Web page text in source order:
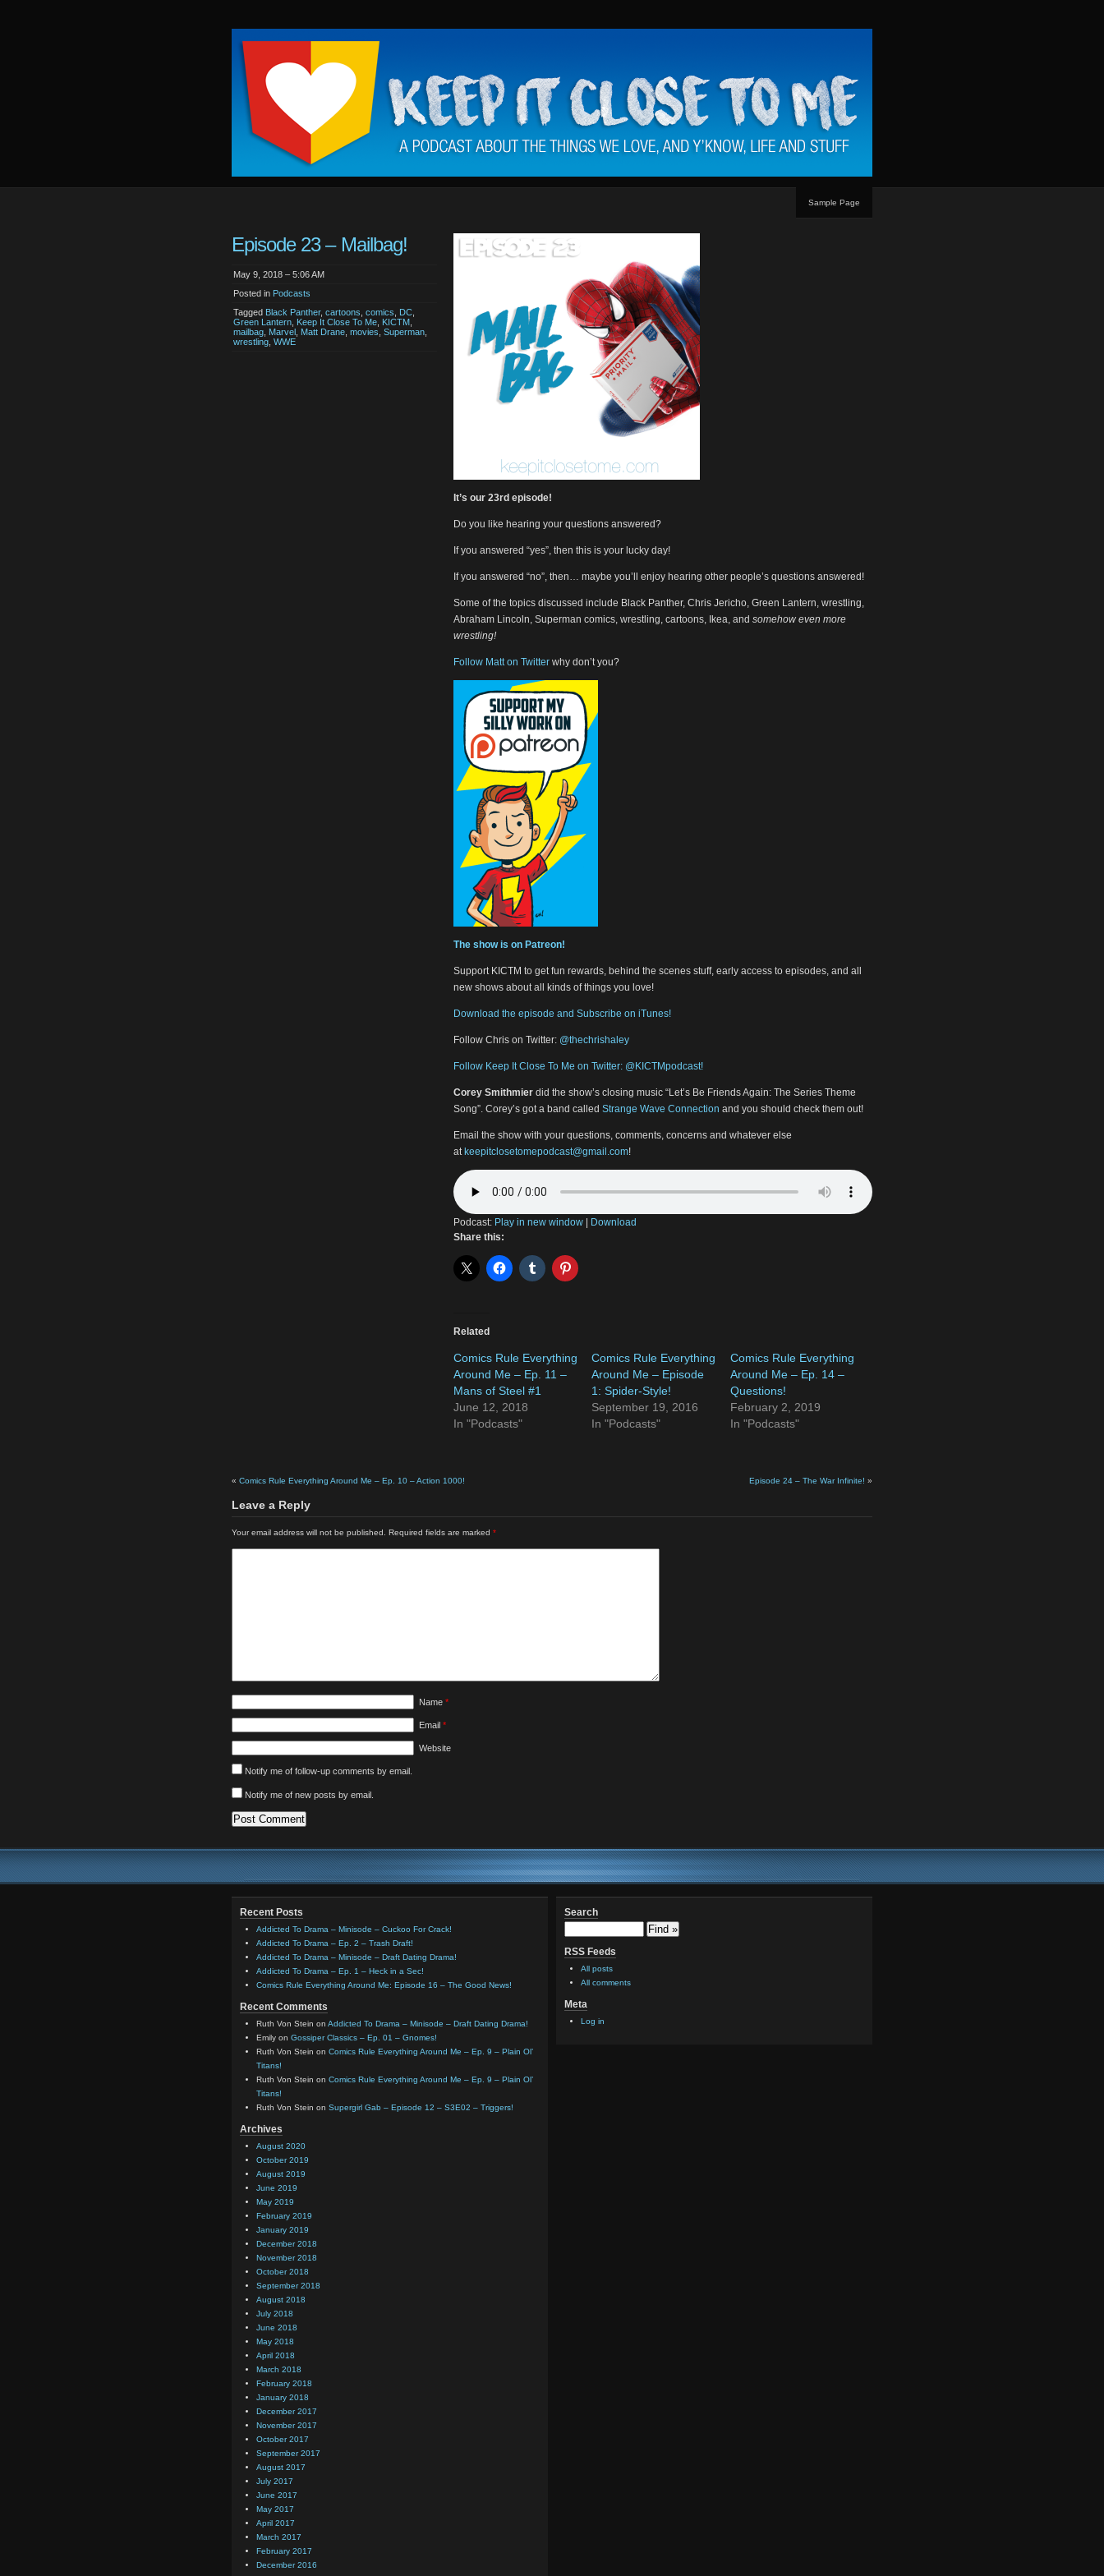
Keep
It
Close
To
Me
Sample Page
Episode 23 – Mailbag!
May 9, 2018 – 5:06 AM
Posted in Podcasts
Tagged Black Panther, cartoons comics DC
Green Lantern Keep It Close To Me KICTM
mailbag Marvel Matt Drane movies Superman
wrestling WWE
It’s our 23rd episode!
Do you like hearing your questions answered?
If you answered “yes”, then this is your lucky day!
If you answered “no”, then… maybe you’ll enjoy hearing other people’s questions answered!
Some of the topics discussed include Black Panther, Chris Jericho, Green Lantern, wrestling,
Abraham Lincoln, Superman comics, wrestling, cartoons, Ikea, and somehow even more
wrestling!
Follow Matt on Twitter why don’t you?
The show is on Patreon!
Support KICTM to get fun rewards, behind the scenes stuff, early access to episodes, and all
new shows about all kinds of things you love!
Download the episode and Subscribe on iTunes!
Follow Chris on Twitter: @thechrishaley
Follow Keep It Close To Me on Twitter: @KICTMpodcast!
Corey Smithmier did the show’s closing music “Let’s Be Friends Again: The Series Theme
Song”. Corey’s got a band called Strange Wave Connection and you should check them out!
Email the show with your questions, comments, concerns and whatever else
at keepitclosetomepodcast@gmail.com!
Podcast: Play in new window
Download
Share this:
Related
Comics Rule Everything
Around Me – Ep. 11 –
Mans of Steel #1
June 12, 2018
In "Podcasts"
Comics Rule Everything
Around Me – Episode
1: Spider-Style!
September 19, 2016
In "Podcasts"
Comics Rule Everything
Around Me – Ep. 14 –
Questions!
February 2, 2019
In "Podcasts"
« Comics Rule Everything Around Me – Ep. 10 – Action 1000! Episode 24 – The War Infinite! »
Leave a Reply
Your email address will not be published. Required fields are marked *
Name *
Email *
Website
Notify me of follow-up comments by email.
Notify me of new posts by email.
Recent Posts
Addicted To Drama – Minisode – Cuckoo For Crack!
Addicted To Drama – Ep. 2 – Trash Draft!
Addicted To Drama – Minisode – Draft Dating Drama!
Addicted To Drama – Ep. 1 – Heck in a Sec!
Comics Rule Everything Around Me: Episode 16 – The Good News!
Recent Comments
Ruth Von Stein on Addicted To Drama – Minisode – Draft Dating Drama!
Emily on Gossiper Classics – Ep. 01 – Gnomes!
Ruth Von Stein on Comics Rule Everything Around Me – Ep. 9 – Plain Ol’
Titans!
Ruth Von Stein on Comics Rule Everything Around Me – Ep. 9 – Plain Ol’
Titans!
Ruth Von Stein on Supergirl Gab – Episode 12 – S3E02 – Triggers!
Archives
August 2020
October 2019
August 2019
June 2019
May 2019
February 2019
January 2019
December 2018
November 2018
October 2018
September 2018
August 2018
July 2018
June 2018
May 2018
April 2018
March 2018
February 2018
January 2018
December 2017
November 2017
October 2017
September 2017
August 2017
July 2017
June 2017
May 2017
April 2017
March 2017
February 2017
December 2016
Search
RSS Feeds
All posts
All comments
Meta
Log in